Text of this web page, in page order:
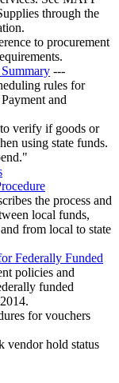
through the
to procurement
---
rules for
and
verify if goods or
using state funds.
the process and
local funds,
from local to state
Federally Funded
policies and
funded
for vouchers
vendor hold status